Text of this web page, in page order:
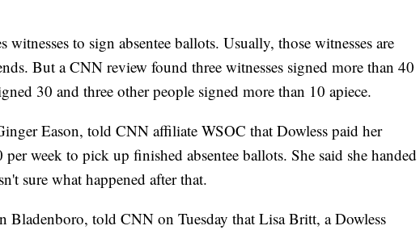
to sign absentee ballots. Usually, those witnesses are
But a CNN review found three witnesses signed more than 40
30 and three other people signed more than 10 apiece.
Eason, told CNN affiliate WSOC that Dowless paid her
week to pick up finished absentee ballots. She said she handed
sure what happened after that.
Bladenboro, told CNN on Tuesday that Lisa Britt, a Dowless